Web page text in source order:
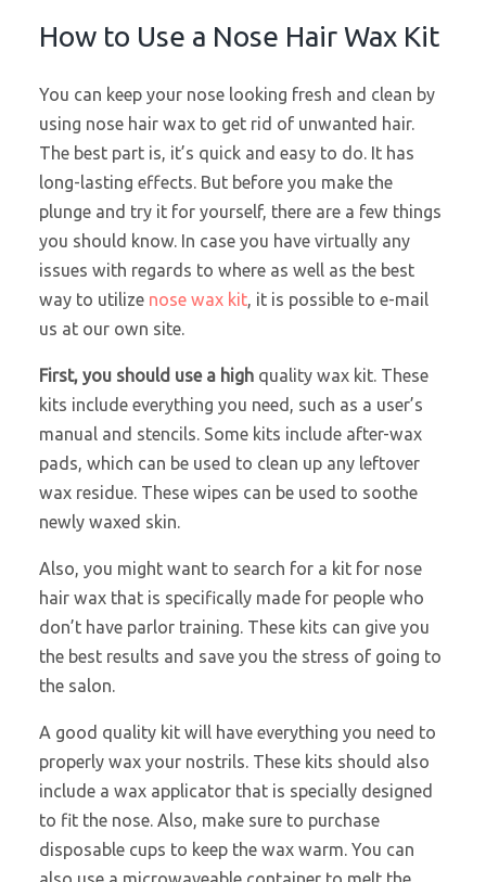
How to Use a Nose Hair Wax Kit
You can keep your nose looking fresh and clean by
using nose hair wax to get rid of unwanted hair.
The best part is, it’s quick and easy to do. It has
long-lasting effects. But before you make the
plunge and try it for yourself, there are a few things
you should know. In case you have virtually any
issues with regards to where as well as the best
way to utilize nose wax kit, it is possible to e-mail
us at our own site.
First, you should use a highquality wax kit. These
kits include everything you need, such as a user’s
manual and stencils. Some kits include after-wax
pads, which can be used to clean up any leftover
wax residue. These wipes can be used to soothe
newly waxed skin.
Also, you might want to search for a kit for nose
hair wax that is specifically made for people who
don’t have parlor training. These kits can give you
the best results and save you the stress of going to
the salon.
A good quality kit will have everything you need to
properly wax your nostrils. These kits should also
include a wax applicator that is specially designed
to fit the nose. Also, make sure to purchase
disposable cups to keep the wax warm. You can